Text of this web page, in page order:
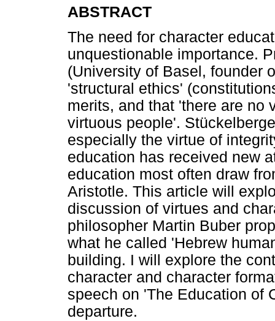
ABSTRACT
The need for character
unquestionable importance.
(University of Basel, founder
'structural ethics'
merits, and that 'there are no
virtuous people'.
especially the virtue of
education has received new
education most often draw
Aristotle. This article will
discussion of virtues and
philosopher Martin Buber
what he called 'Hebrew
building. I will explore the
character and character
speech on 'The Education of
departure.